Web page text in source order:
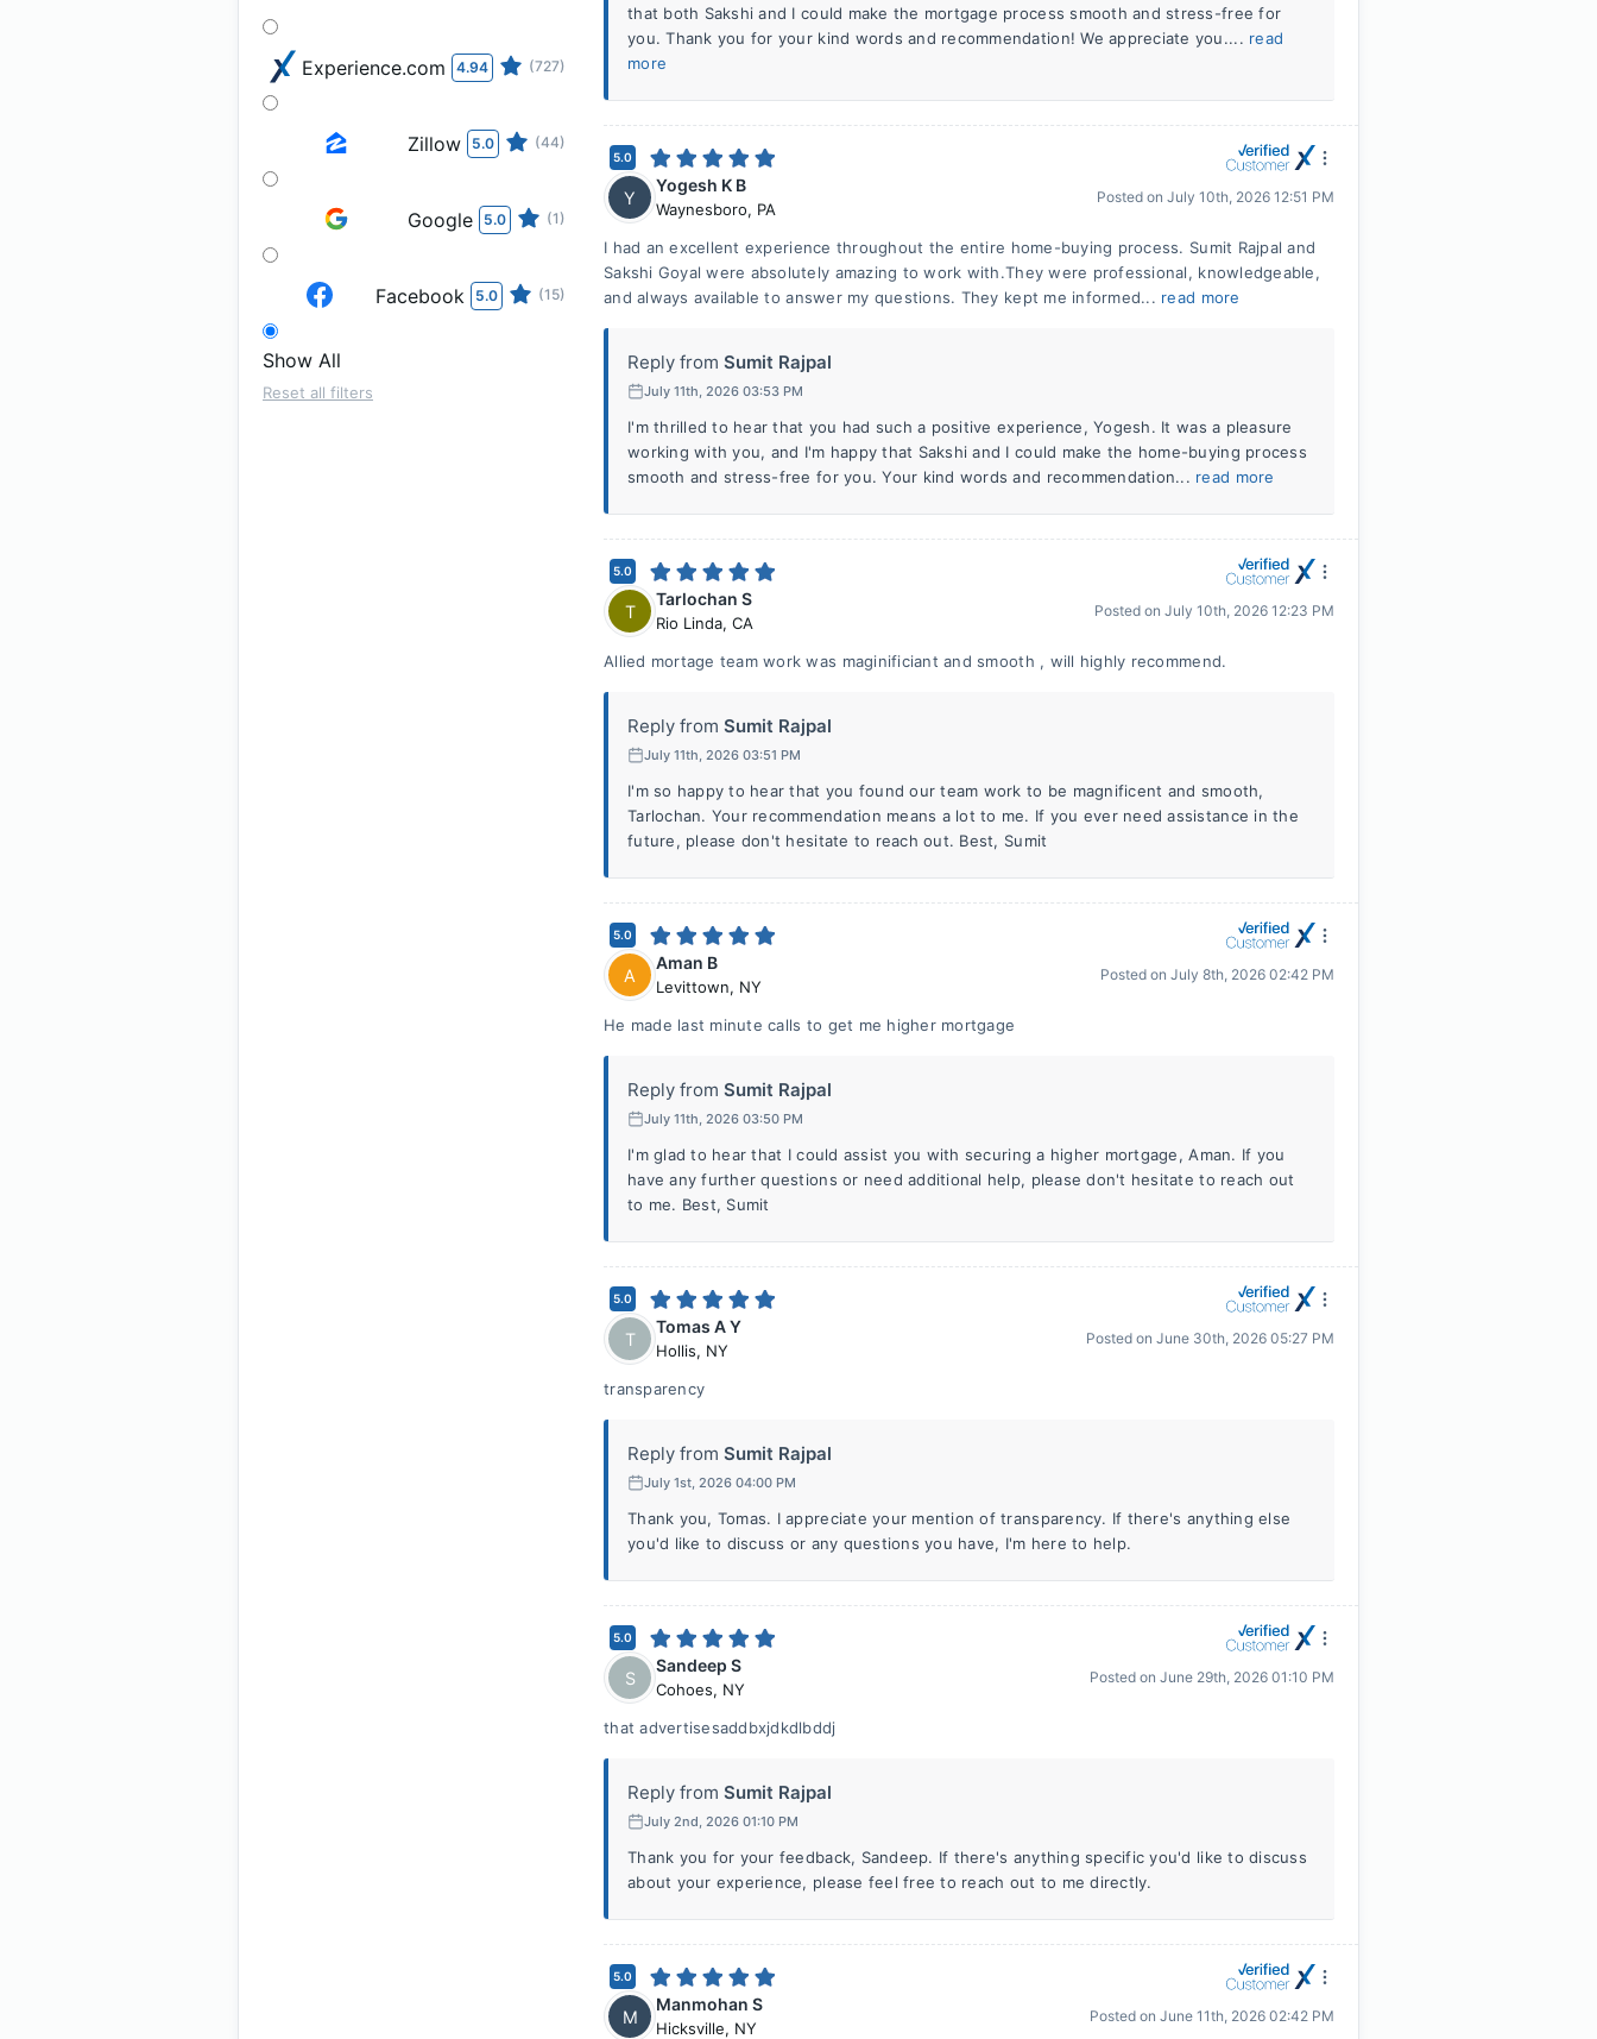
Experience.com 4.94 (727)
Zillow 5.0 (44)
Google 5.0 (1)
Facebook 5.0 (15)
Show All
Reset all filters
that both Sakshi and I could make the mortgage process smooth and stress-free for
you. Thank you for your kind words and recommendation! We appreciate you.... read
more
5.0
Y
Yogesh K B
Waynesboro, PA
Posted on July 10th, 2026 12:51 PM
I had an excellent experience throughout the entire home-buying process. Sumit Rajpal and
Sakshi Goyal were absolutely amazing to work with.They were professional, knowledgeable,
and always available to answer my questions. They kept me informed... read more
Reply from Sumit Rajpal
July 11th, 2026 03:53 PM
I'm thrilled to hear that you had such a positive experience, Yogesh. It was a pleasure
working with you, and I'm happy that Sakshi and I could make the home-buying process
smooth and stress-free for you. Your kind words and recommendation... read more
5.0
T
Tarlochan S
Rio Linda, CA
Posted on July 10th, 2026 12:23 PM
Allied mortage team work was maginificiant and smooth , will highly recommend.
Reply from Sumit Rajpal
July 11th, 2026 03:51 PM
I'm so happy to hear that you found our team work to be magnificent and smooth,
Tarlochan. Your recommendation means a lot to me. If you ever need assistance in the
future, please don't hesitate to reach out. Best, Sumit
5.0
A
Aman B
Levittown, NY
Posted on July 8th, 2026 02:42 PM
He made last minute calls to get me higher mortgage
Reply from Sumit Rajpal
July 11th, 2026 03:50 PM
I'm glad to hear that I could assist you with securing a higher mortgage, Aman. If you
have any further questions or need additional help, please don't hesitate to reach out
to me. Best, Sumit
5.0
T
Tomas A Y
Hollis, NY
Posted on June 30th, 2026 05:27 PM
transparency
Reply from Sumit Rajpal
July 1st, 2026 04:00 PM
Thank you, Tomas. I appreciate your mention of transparency. If there's anything else
you'd like to discuss or any questions you have, I'm here to help.
5.0
S
Sandeep S
Cohoes, NY
Posted on June 29th, 2026 01:10 PM
that advertisesaddbxjdkdlbddj
Reply from Sumit Rajpal
July 2nd, 2026 01:10 PM
Thank you for your feedback, Sandeep. If there's anything specific you'd like to discuss
about your experience, please feel free to reach out to me directly.
5.0
M
Manmohan S
Hicksville, NY
Posted on June 11th, 2026 02:42 PM